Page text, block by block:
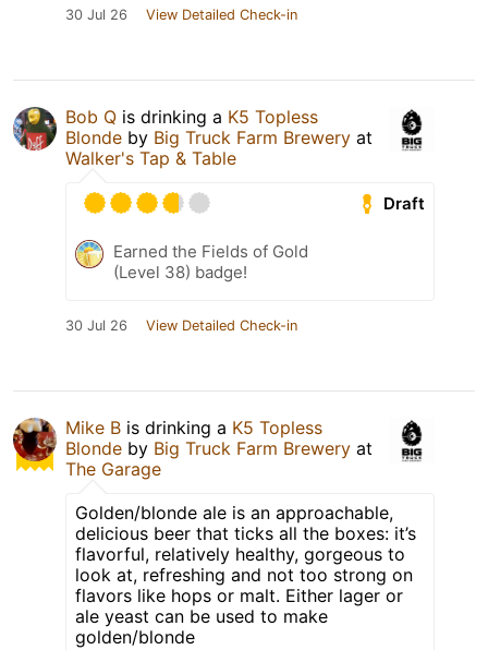
30 Jul 26 View Detailed Check-in
Bob Q is drinking a K5 Topless
Blonde by Big Truck Farm Brewery at
Walker's Tap & Table
Draft
Earned the Fields of Gold
(Level 38) badge!
30 Jul 26 View Detailed Check-in
Mike B is drinking a K5 Topless
Blonde by Big Truck Farm Brewery at
The Garage
Golden/blonde ale is an approachable,
delicious beer that ticks all the boxes: it’s
flavorful, relatively healthy, gorgeous to
look at, refreshing and not too strong on
flavors like hops or malt. Either lager or
ale yeast can be used to make
golden/blonde